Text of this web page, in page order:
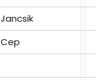
Jancsik
Cep